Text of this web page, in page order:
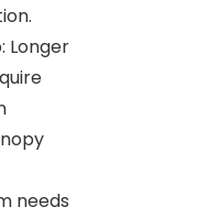
Longer
needs